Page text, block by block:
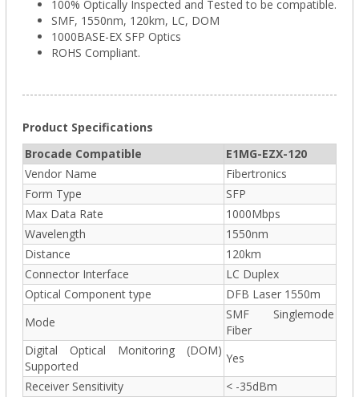
100% Optically Inspected and Tested to be compatible.
SMF, 1550nm, 120km, LC, DOM
1000BASE-EX SFP Optics
ROHS Compliant.
Product Specifications
Brocade Compatible
E1MG-EZX-120
Vendor Name
Fibertronics
Form Type
SFP
Max Data Rate
1000Mbps
Wavelength
1550nm
Distance
120km
Connector Interface
LC Duplex
Optical Component type
DFB Laser 1550m
Mode
SMF Singlemode
Fiber
Digital Optical Monitoring (DOM)
Supported
Yes
Receiver Sensitivity
< -35dBm